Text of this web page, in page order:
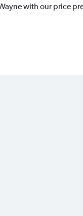
with our price